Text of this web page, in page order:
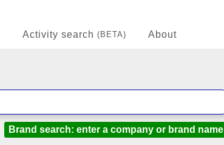
Activity search (BETA) About
Brand search: enter a company or brand name